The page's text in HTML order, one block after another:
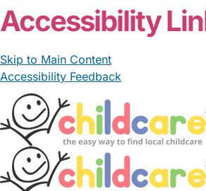
Accessibility
Skip to Main Content
Accessibility Feedback